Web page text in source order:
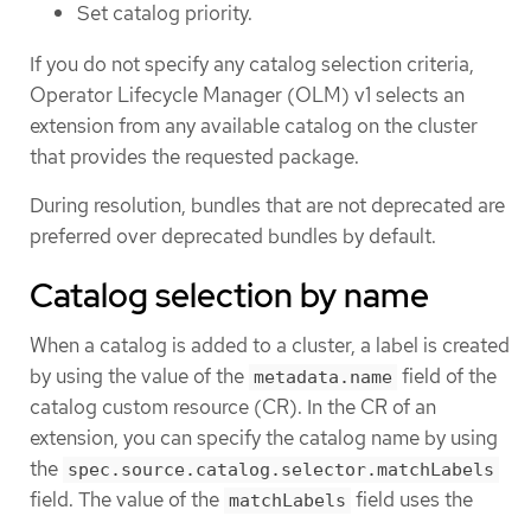
Set catalog priority.
If you do not specify any catalog selection criteria,
Operator Lifecycle Manager (OLM) v1 selects an
extension from any available catalog on the cluster
that provides the requested package.
During resolution, bundles that are not deprecated are
preferred over deprecated bundles by default.
Catalog selection by name
When a catalog is added to a cluster, a label is created
by using the value of the metadata.name field of the
catalog custom resource (CR). In the CR of an
extension, you can specify the catalog name by using
the spec.source.catalog.selector.matchLabels
field. The value of the matchLabels field uses the